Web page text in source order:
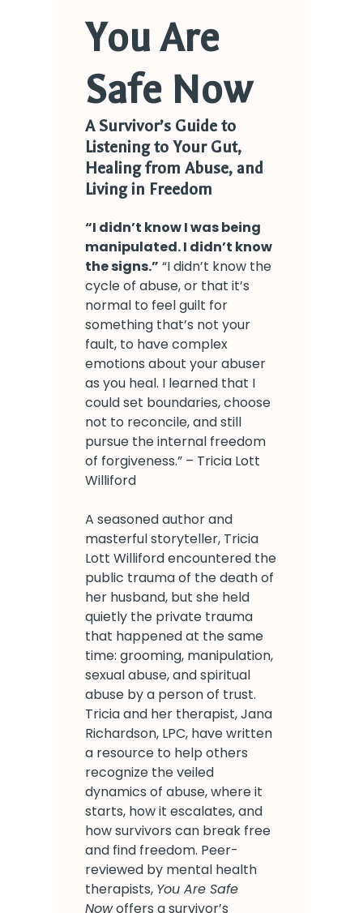
You Are
Safe Now
A Survivor’s Guide to
Listening to Your Gut,
Healing from Abuse, and
Living in Freedom
“I didn’t know I was being
manipulated. I didn’t know
the signs.” “I didn’t know the
cycle of abuse, or that it’s
normal to feel guilt for
something that’s not your
fault, to have complex
emotions about your abuser
as you heal. I learned that I
could set boundaries, choose
not to reconcile, and still
pursue the internal freedom
of forgiveness.” – Tricia Lott
Williford
A seasoned author and
masterful storyteller, Tricia
Lott Williford encountered the
public trauma of the death of
her husband, but she held
quietly the private trauma
that happened at the same
time: grooming, manipulation,
sexual abuse, and spiritual
abuse by a person of trust.
Tricia and her therapist, Jana
Richardson, LPC, have written
a resource to help others
recognize the veiled
dynamics of abuse, where it
starts, how it escalates, and
how survivors can break free
and find freedom. Peer-
reviewed by mental health
therapists, You Are Safe
Nowoffers a survivor’s